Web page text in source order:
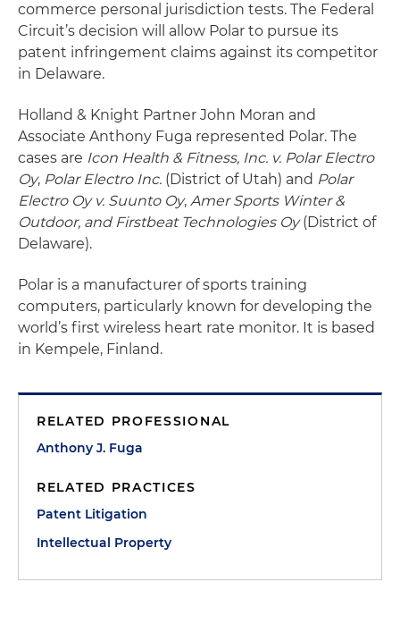
commerce personal jurisdiction tests. The Federal
Circuit’s decision will allow Polar to pursue its
patent infringement claims against its competitor
in Delaware.
Holland & Knight Partner John Moran and
Associate Anthony Fuga represented Polar. The
cases are Icon Health & Fitness, Inc. v. Polar Electro
Oy, Polar Electro Inc. (District of Utah) and Polar
Electro Oy v. Suunto Oy, Amer Sports Winter &
Outdoor, and Firstbeat Technologies Oy(District of
Delaware).
Polar is a manufacturer of sports training
computers, particularly known for developing the
world’s first wireless heart rate monitor. It is based
in Kempele, Finland.
RELATED PROFESSIONAL
Anthony J. Fuga
RELATED PRACTICES
Patent Litigation
Intellectual Property